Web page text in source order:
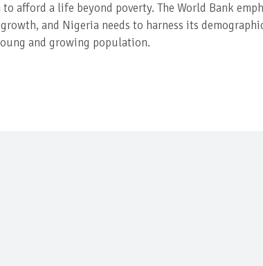
afford a life beyond poverty. The World Bank
and Nigeria needs to harness its
and growing population.